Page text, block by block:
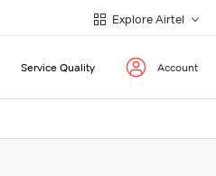
Explore Airtel
Service Quality Account